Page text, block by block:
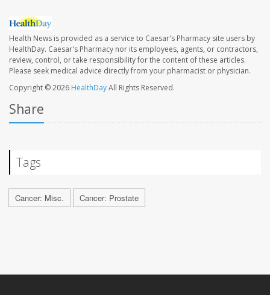
Health News is provided as a service to Caesar's Pharmacy site users by
HealthDay. Caesar's Pharmacy nor its employees, agents, or contractors,
review, control, or take responsibility for the content of these articles.
Please seek medical advice directly from your pharmacist or physician.
Copyright © 2026 HealthDayAll Rights Reserved.
Share
Tags
Cancer: Misc. Cancer: Prostate